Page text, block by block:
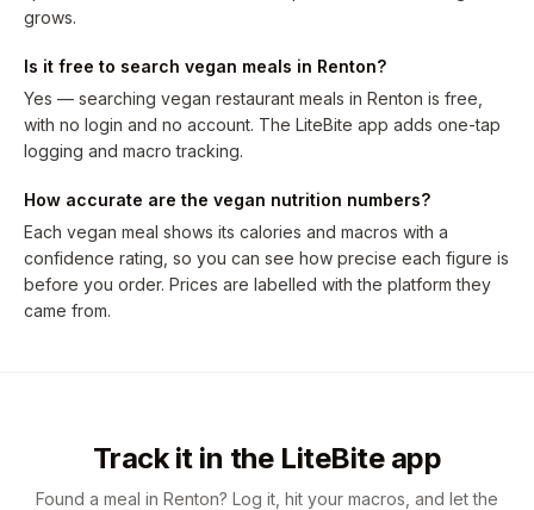
grows.
Is it free to search vegan meals in Renton?
Yes — searching vegan restaurant meals in Renton is free,
with no login and no account. The LiteBite app adds one-tap
logging and macro tracking.
How accurate are the vegan nutrition numbers?
Each vegan meal shows its calories and macros with a
confidence rating, so you can see how precise each figure is
before you order. Prices are labelled with the platform they
came from.
Track it in the LiteBite app
Found a meal in Renton? Log it, hit your macros, and let the